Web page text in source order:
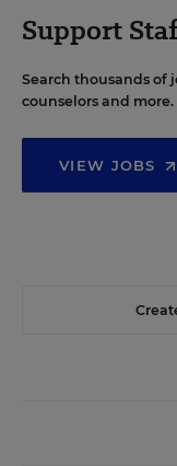
Support
Search thousands of
counselors and more.
VIEW JOBS